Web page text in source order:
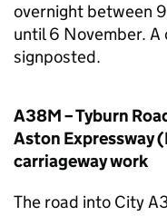
overnight between
until 6 November.
signposted.
A38M – Tyburn
Aston Expressway
carriageway work
The road into City